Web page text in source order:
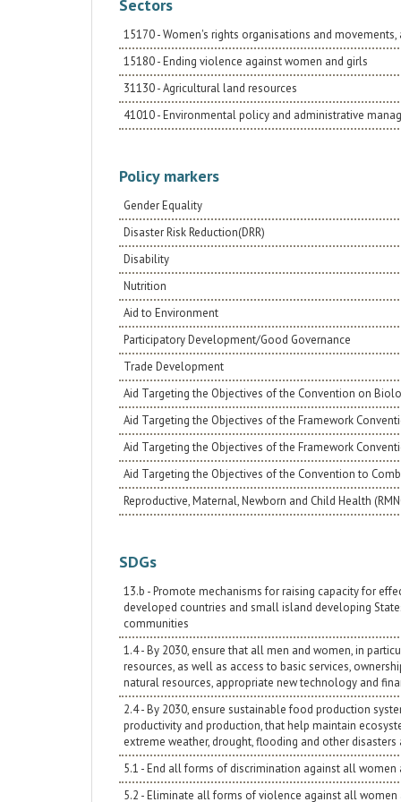
Sectors
15170 - Women's rights organisations and
15180 - Ending violence against women and girls
31130 - Agricultural land resources
41010 - Environmental policy and administrative
Policy markers
Gender Equality
Disaster Risk Reduction(DRR)
Disability
Nutrition
Aid to Environment
Participatory Development/Good Governance
Trade Development
Aid Targeting the Objectives of the Convention on
Aid Targeting the Objectives of the Framework
Aid Targeting the Objectives of the Framework
Aid Targeting the Objectives of the Convention to
Reproductive, Maternal, Newborn and Child Health
SDGs
13.b - Promote mechanisms for raising capacity for
developed countries and small island developing
communities
1.4 - By 2030, ensure that all men and women, in
resources, as well as access to basic services,
natural resources, appropriate new technology and
2.4 - By 2030, ensure sustainable food production
productivity and production, that help maintain
extreme weather, drought, flooding and other
5.1 - End all forms of discrimination against all women
5.2 - Eliminate all forms of violence against all